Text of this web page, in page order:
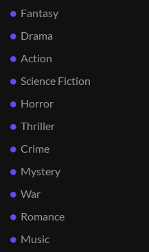
Fantasy
Drama
Action
Science Fiction
Horror
Thriller
Crime
Mystery
War
Romance
Music